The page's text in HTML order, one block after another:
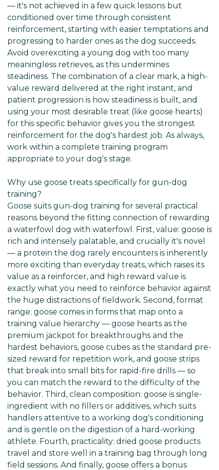
— it's not achieved in a few quick lessons but
conditioned over time through consistent
reinforcement, starting with easier temptations and
progressing to harder ones as the dog succeeds.
Avoid overexciting a young dog with too many
meaningless retrieves, as this undermines
steadiness. The combination of a clear mark, a high-
value reward delivered at the right instant, and
patient progression is how steadiness is built, and
using your most desirable treat (like goose hearts)
for this specific behavior gives you the strongest
reinforcement for the dog's hardest job. As always,
work within a complete training program
appropriate to your dog's stage.
Why use goose treats specifically for gun-dog
training?
Goose suits gun-dog training for several practical
reasons beyond the fitting connection of rewarding
a waterfowl dog with waterfowl. First, value: goose is
rich and intensely palatable, and crucially it's novel
— a protein the dog rarely encounters is inherently
more exciting than everyday treats, which raises its
value as a reinforcer, and high reward value is
exactly what you need to reinforce behavior against
the huge distractions of fieldwork. Second, format
range: goose comes in forms that map onto a
training value hierarchy — goose hearts as the
premium jackpot for breakthroughs and the
hardest behaviors, goose cubes as the standard pre-
sized reward for repetition work, and goose strips
that break into small bits for rapid-fire drills — so
you can match the reward to the difficulty of the
behavior. Third, clean composition: goose is single-
ingredient with no fillers or additives, which suits
handlers attentive to a working dog's conditioning
and is gentle on the digestion of a hard-working
athlete. Fourth, practicality: dried goose products
travel and store well in a training bag through long
field sessions. And finally, goose offers a bonus